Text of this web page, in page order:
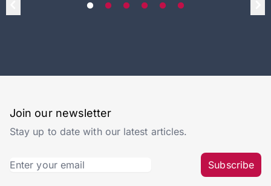
Join our newsletter
Stay up to date with our latest articles.
Subscribe